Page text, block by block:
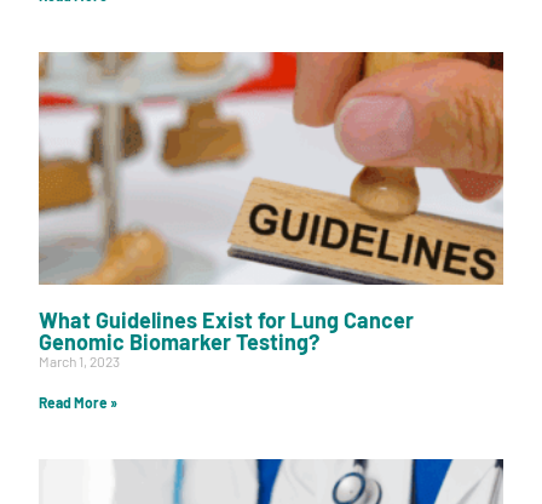
What Guidelines Exist for Lung Cancer
Genomic Biomarker Testing?
March 1, 2023
Read More »